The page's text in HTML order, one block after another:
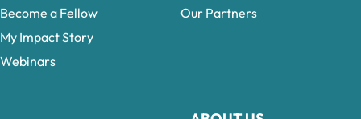
Become a Fellow
My Impact Story
Webinars
Our Partners